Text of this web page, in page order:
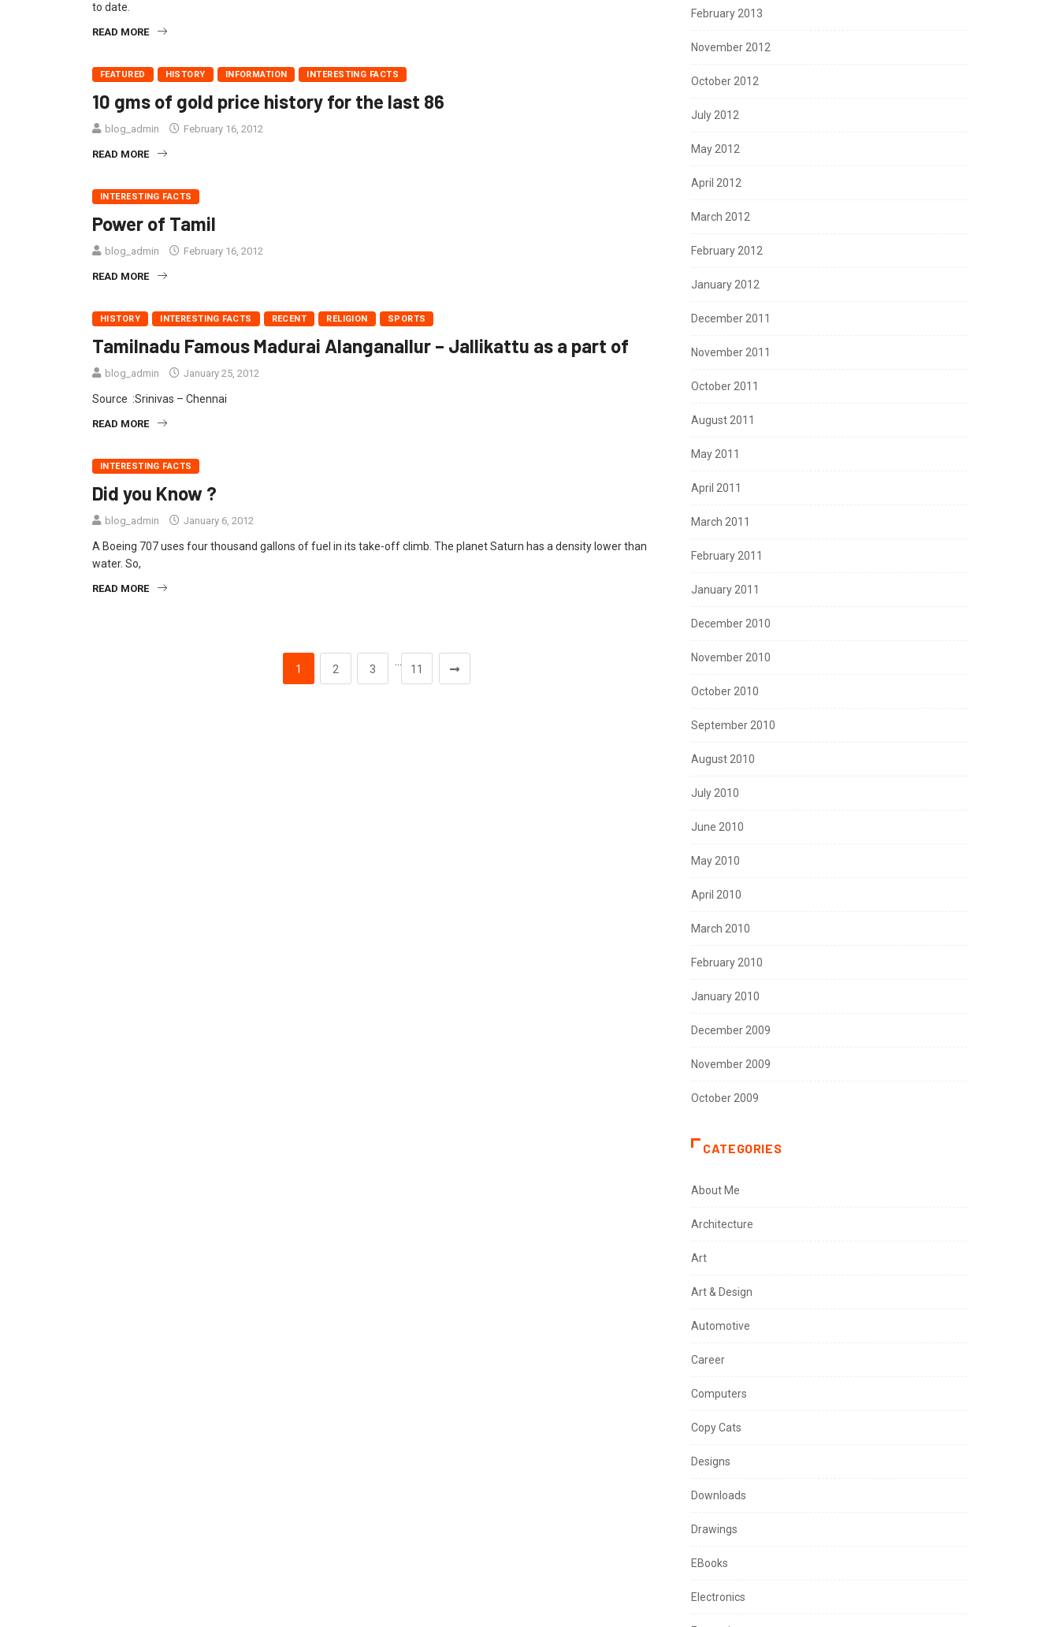
to date.
READ MORE
FEATURED HISTORY INFORMATION INTERESTING FACTS
10 gms of gold price history for the last 86
blog_admin February 16, 2012
READ MORE
INTERESTING FACTS
Power of Tamil
blog_admin February 16, 2012
READ MORE
HISTORY INTERESTING FACTS RECENT RELIGION SPORTS
Tamilnadu Famous Madurai Alanganallur – Jallikattu as a part of
blog_admin January 25, 2012
Source :Srinivas – Chennai
READ MORE
INTERESTING FACTS
Did you Know ?
blog_admin January 6, 2012
A Boeing 707 uses four thousand gallons of fuel in its take-off climb. The planet Saturn has a density lower than
water. So,
READ MORE
1 2 3
…
11
February 2013
November 2012
October 2012
July 2012
May 2012
April 2012
March 2012
February 2012
January 2012
December 2011
November 2011
October 2011
August 2011
May 2011
April 2011
March 2011
February 2011
January 2011
December 2010
November 2010
October 2010
September 2010
August 2010
July 2010
June 2010
May 2010
April 2010
March 2010
February 2010
January 2010
December 2009
November 2009
October 2009
CATEGORIES
About Me
Architecture
Art
Art & Design
Automotive
Career
Computers
Copy Cats
Designs
Downloads
Drawings
EBooks
Electronics